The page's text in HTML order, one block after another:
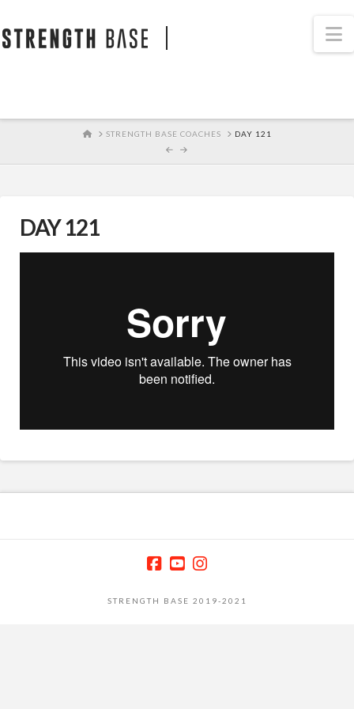
STRENGTH BASE
HOMESTRENGTH BASE COACHES DAY 121
DAY 121
STRENGTH BASE 2019-2021